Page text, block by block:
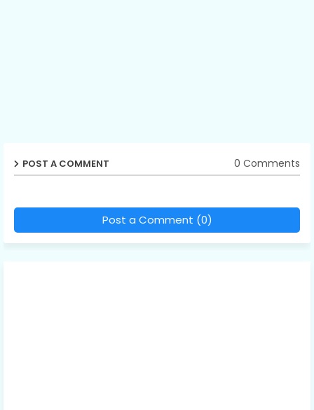
POST A COMMENT 0 Comments
Post a Comment (0)